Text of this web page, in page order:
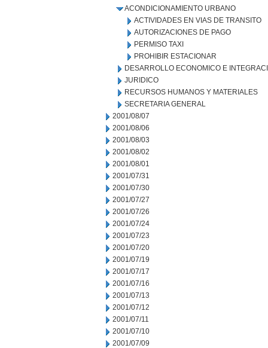
ACONDICIONAMIENTO URBANO
ACTIVIDADES EN VIAS DE TRANSITO
AUTORIZACIONES DE PAGO
PERMISO TAXI
PROHIBIR ESTACIONAR
DESARROLLO ECONOMICO E
JURIDICO
RECURSOS HUMANOS Y MATERIALES
SECRETARIA GENERAL
2001/08/07
2001/08/06
2001/08/03
2001/08/02
2001/08/01
2001/07/31
2001/07/30
2001/07/27
2001/07/26
2001/07/24
2001/07/23
2001/07/20
2001/07/19
2001/07/17
2001/07/16
2001/07/13
2001/07/12
2001/07/11
2001/07/10
2001/07/09